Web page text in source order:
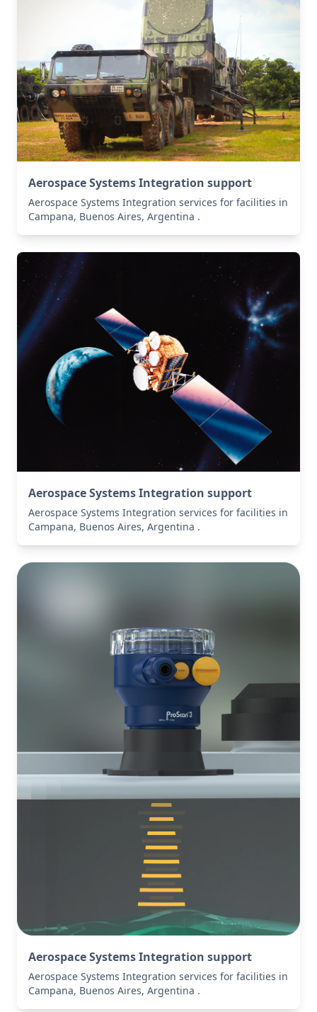
Aerospace Systems Integration support
Aerospace Systems Integration services for facilities in
Campana, Buenos Aires, Argentina .
Aerospace Systems Integration support
Aerospace Systems Integration services for facilities in
Campana, Buenos Aires, Argentina .
Aerospace Systems Integration support
Aerospace Systems Integration services for facilities in
Campana, Buenos Aires, Argentina .